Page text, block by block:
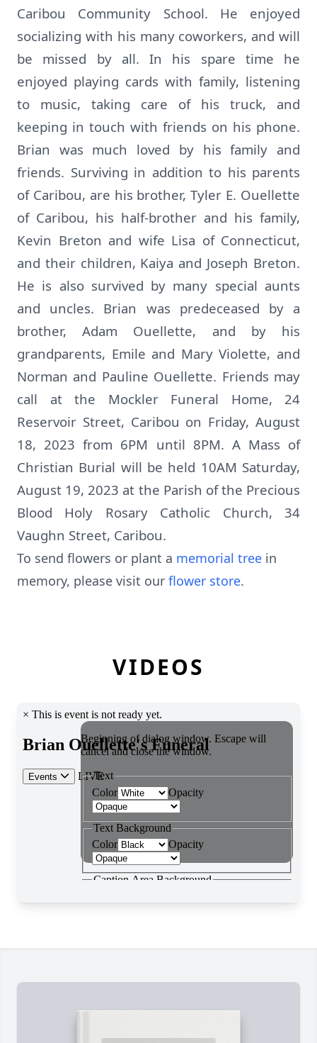
Caribou Community School. He enjoyed
socializing with his many coworkers, and will
be missed by all. In his spare time he
enjoyed playing cards with family, listening
to music, taking care of his truck, and
keeping in touch with friends on his phone.
Brian was much loved by his family and
friends. Surviving in addition to his parents
of Caribou, are his brother, Tyler E. Ouellette
of Caribou, his half-brother and his family,
Kevin Breton and wife Lisa of Connecticut,
and their children, Kaiya and Joseph Breton.
He is also survived by many special aunts
and uncles. Brian was predeceased by a
brother, Adam Ouellette, and by his
grandparents, Emile and Mary Violette, and
Norman and Pauline Ouellette. Friends may
call at the Mockler Funeral Home, 24
Reservoir Street, Caribou on Friday, August
18, 2023 from 6PM until 8PM. A Mass of
Christian Burial will be held 10AM Saturday,
August 19, 2023 at the Parish of the Precious
Blood Holy Rosary Catholic Church, 34
Vaughn Street, Caribou.
To send flowers or plant a memorial tree in
memory, please visit our flower store.
VIDEOS